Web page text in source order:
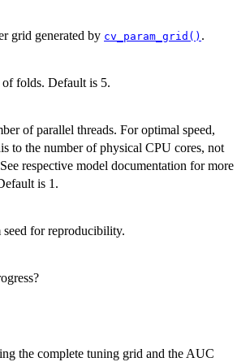
grid generated by cv_param_grid() .
folds. Default is 5.
of parallel threads. For optimal speed,
to the number of physical CPU cores, not
respective model documentation for more
is 1.
seed for reproducibility.
the complete tuning grid and the AUC